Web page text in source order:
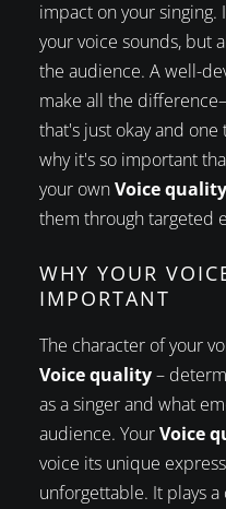
impact on your
your voice sounds, but
the audience. A well-
make all the
that's just okay and one
why it's so important
your ownVoice quality
them through targeted
WHY YOUR
IMPORTANT
The character of your
Voice quality–
as a singer and what
audience. YourVoice
voice its unique
unforgettable. It plays